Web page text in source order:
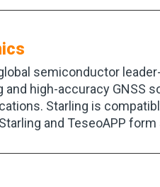
semiconductor
high-accuracy GNSS
Starling is
and TeseoAPP